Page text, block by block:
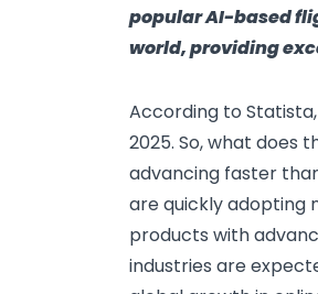
popular AI-based
world, providing
According to
2025. So, what does
advancing faster
are quickly adopting
products with
industries are